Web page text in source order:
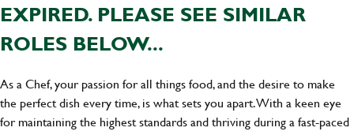
EXPIRED. PLEASE SEE SIMILAR
ROLES BELOW...
As a Chef, your passion for all things food, and the desire to make
the perfect dish every time, is what sets you apart. With a keen eye
for maintaining the highest standards and thriving during a fast-paced